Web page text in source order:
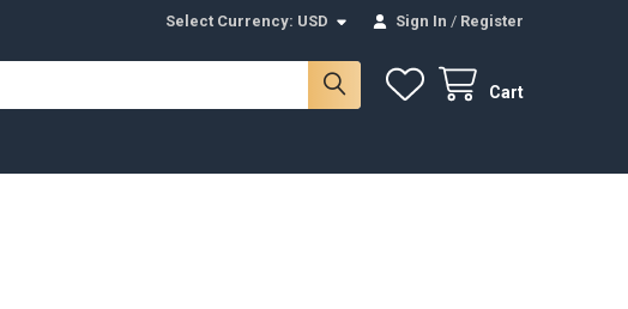
Select Currency: USD Sign In / Register
Cart